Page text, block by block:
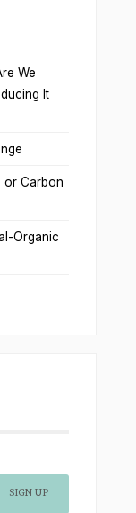
We
It
or Carbon
Organic